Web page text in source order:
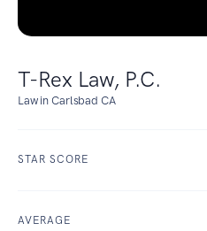
T-Rex Law, P.C.
Law in Carlsbad CA
STAR SCORE
AVERAGE